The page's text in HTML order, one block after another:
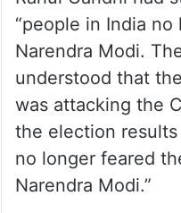
ALSO READ
Rahul Gandhi
destroyed
towards him
Rahul Gandhi had
“people in India no